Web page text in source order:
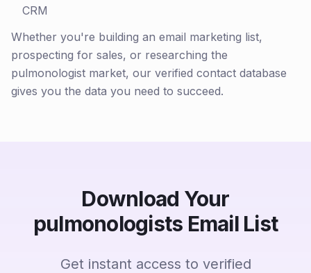
CRM
Whether you're building an email marketing list,
prospecting for sales, or researching the
pulmonologist market, our verified contact database
gives you the data you need to succeed.
Download Your
pulmonologists Email List
Get instant access to verified